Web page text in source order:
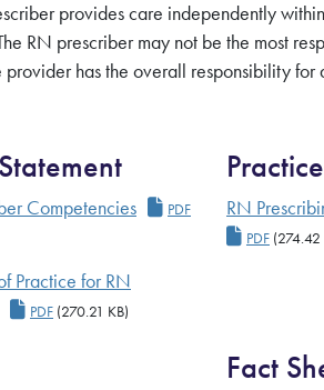
provides care independently
RN prescriber may not be the most
provider has the overall responsibility
Competencies RN Prescriber
PDF
Practice for RN
RN Prescriber Standards
PDF (270.21 KB)
RN
RN
PDF(274.42
Fact